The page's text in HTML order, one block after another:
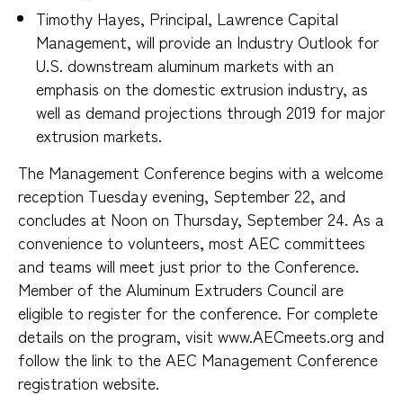
Timothy Hayes, Principal, Lawrence Capital
Management, will provide an Industry Outlook for
U.S. downstream aluminum markets with an
emphasis on the domestic extrusion industry, as
well as demand projections through 2019 for major
extrusion markets.
The Management Conference begins with a welcome
reception Tuesday evening, September 22, and
concludes at Noon on Thursday, September 24. As a
convenience to volunteers, most AEC committees
and teams will meet just prior to the Conference.
Member of the Aluminum Extruders Council are
eligible to register for the conference. For complete
details on the program, visit www.AECmeets.org and
follow the link to the AEC Management Conference
registration website.